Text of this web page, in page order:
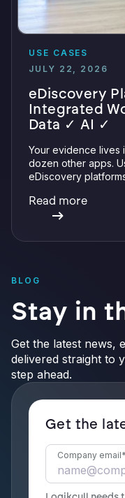
USE CASES
JULY 22, 2026
eDiscovery
Integrated
Data ✓ AI ✓
Your evidence lives
dozen other apps.
eDiscovery
verifiable AI.
Read more
BLOG
Stay in
Get the latest news,
delivered straight to
step ahead.
Get the
Company email*